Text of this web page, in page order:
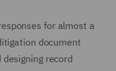
for almost a
document
record